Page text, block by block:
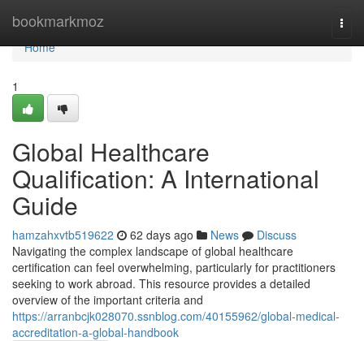
bookmarkmoz
Home
Home
1
Global Healthcare
Qualification: A International
Guide
hamzahxvtb519622 62 days ago News
Discuss
Navigating the complex landscape of global healthcare
certification can feel overwhelming, particularly for practitioners
seeking to work abroad. This resource provides a detailed
overview of the important criteria and
https://arranbcjk028070.ssnblog.com/40155962/global-medical-
accreditation-a-global-handbook